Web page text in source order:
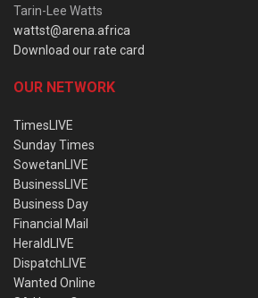
Tarin-Lee Watts
wattst@arena.africa
Download our rate card
OUR NETWORK
TimesLIVE
Sunday Times
SowetanLIVE
BusinessLIVE
Business Day
Financial Mail
HeraldLIVE
DispatchLIVE
Wanted Online